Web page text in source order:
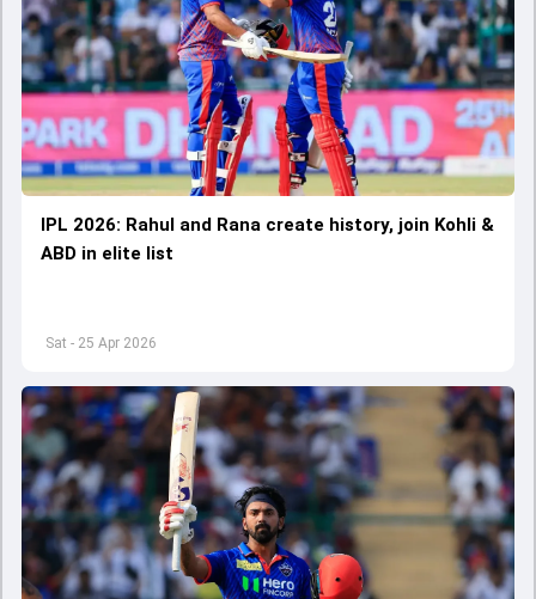
Sat - 25 Apr 2026
IPL 2026: Rahul and Rana create history, join Kohli &
ABD in elite list